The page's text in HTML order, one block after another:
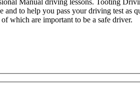
to help you pass your driving test
which are important to be a safe driver.